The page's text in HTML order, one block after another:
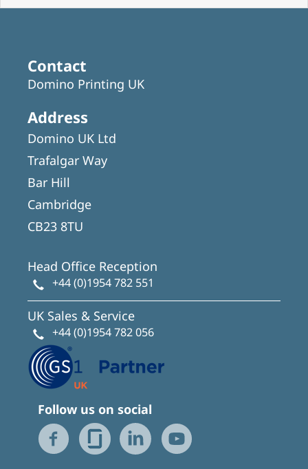
Contact
Domino Printing UK
Address
Domino UK Ltd
Trafalgar Way
Bar Hill
Cambridge
CB23 8TU
Head Office Reception
+44 (0)1954 782 551
UK Sales & Service
+44 (0)1954 782 056
Follow us on social